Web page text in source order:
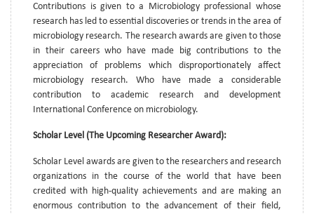
Contributions is given to a Microbiology professional whose
research has led to essential discoveries or trends in the area of
microbiology research. The research awards are given to those
in their careers who have made big contributions to the
appreciation of problems which disproportionately affect
microbiology research. Who have made a considerable
contribution to academic research and development
International Conference on microbiology.
Scholar Level (The Upcoming Researcher Award):
Scholar Level awards are given to the researchers and research
organizations in the course of the world that have been
credited with high-quality achievements and are making an
enormous contribution to the advancement of their field,